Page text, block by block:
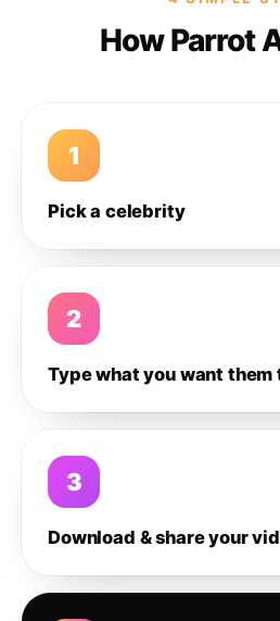
How Parrot
1
Pick a celebrity
2
Type what you want them
3
Download & share your